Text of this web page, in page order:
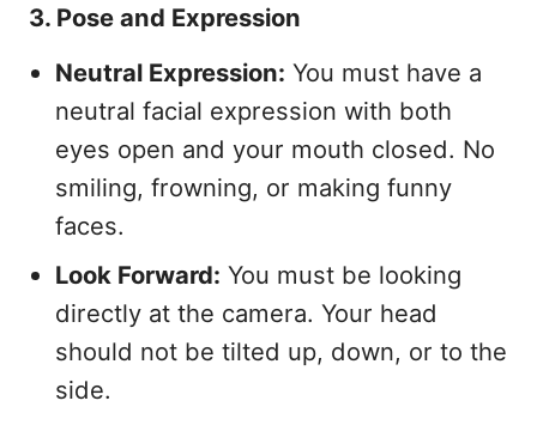
3. Pose and Expression
Neutral Expression: You must have a
neutral facial expression with both
eyes open and your mouth closed. No
smiling, frowning, or making funny
faces.
Look Forward: You must be looking
directly at the camera. Your head
should not be tilted up, down, or to the
side.